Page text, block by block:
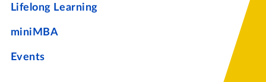
Lifelong Learning
miniMBA
Events